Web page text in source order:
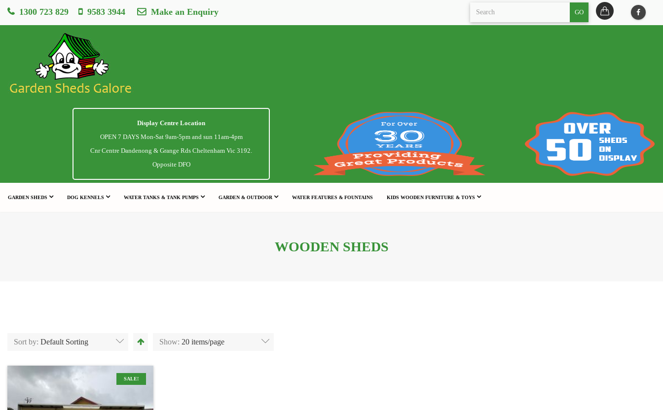
1300 723 829 9583 3944 Make an Enquiry GO
Display Centre Location
OPEN 7 DAYS Mon-Sat 9am-5pm and sun 11am-4pm
Cnr Centre Dandenong & Grange Rds Cheltenham Vic 3192.
Opposite DFO
GARDEN SHEDS DOG KENNELS WATER TANKS & TANK PUMPS GARDEN & OUTDOOR WATER FEATURES & FOUNTAINS KIDS WOODEN FURNITURE & TOYS
WOODEN SHEDS
Sort by: Default Sorting Show: 20 items/page
SALE!